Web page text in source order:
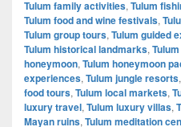
Tulum family activities, Tulum
Tulum food and wine festivals,
Tulum group tours, Tulum guided
Tulum historical landmarks,
honeymoon, Tulum honeymoon
experiences, Tulum jungle resorts,
food tours, Tulum local markets,
luxury travel, Tulum luxury villas,
Mayan ruins, Tulum meditation